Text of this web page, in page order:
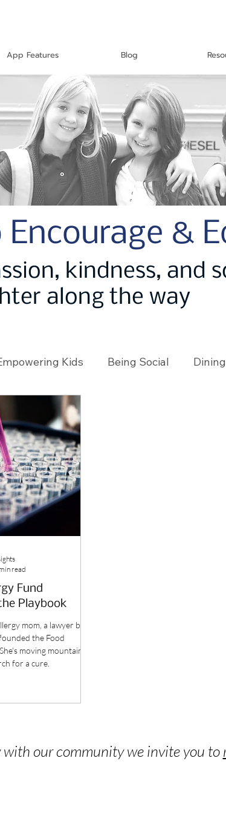
App Features Blog
&
kindness, and
along the way
Kids Being Social
Using Our App
Fund
Playbook
mom, a lawyer by
the Food
for a cure.
read
our community we invite you to